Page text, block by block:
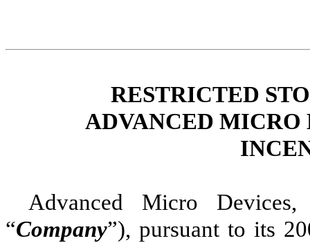
RESTRICTED
ADVANCED MICRO
Advanced Micro
“Company”), pursuant to its